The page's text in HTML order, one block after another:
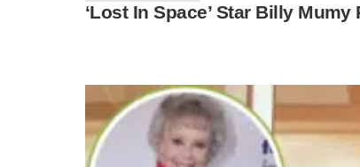
‘Lost In Space’ Star Billy